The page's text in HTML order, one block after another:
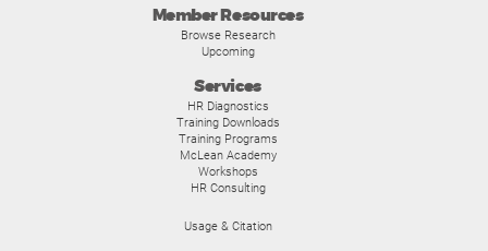
Member Resources
Browse Research
Upcoming
Services
HR Diagnostics
Training Downloads
Training Programs
McLean Academy
Workshops
HR Consulting
Usage & Citation